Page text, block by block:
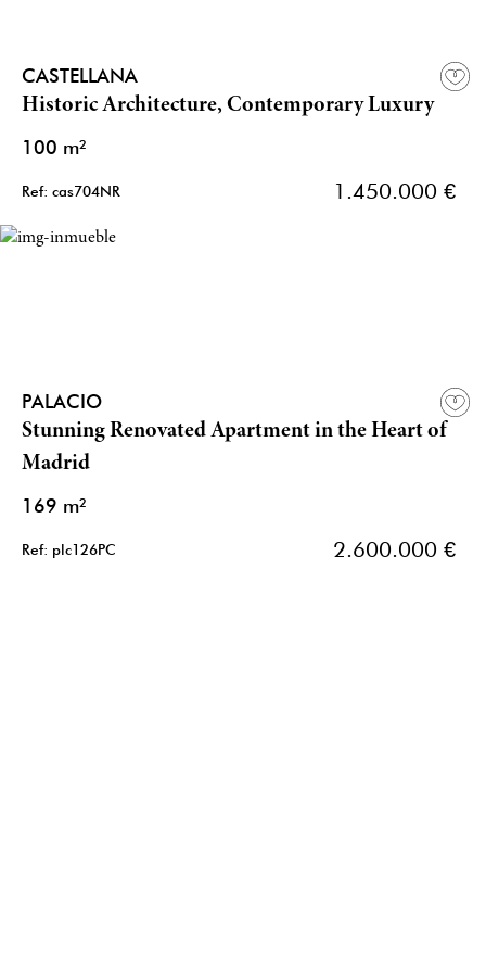
CASTELLANA
Historic Architecture, Contemporary Luxury
100 m²
Ref: cas704NR 1.450.000 €
PALACIO
Stunning Renovated Apartment in the Heart of
Madrid
169 m²
Ref: plc126PC 2.600.000 €